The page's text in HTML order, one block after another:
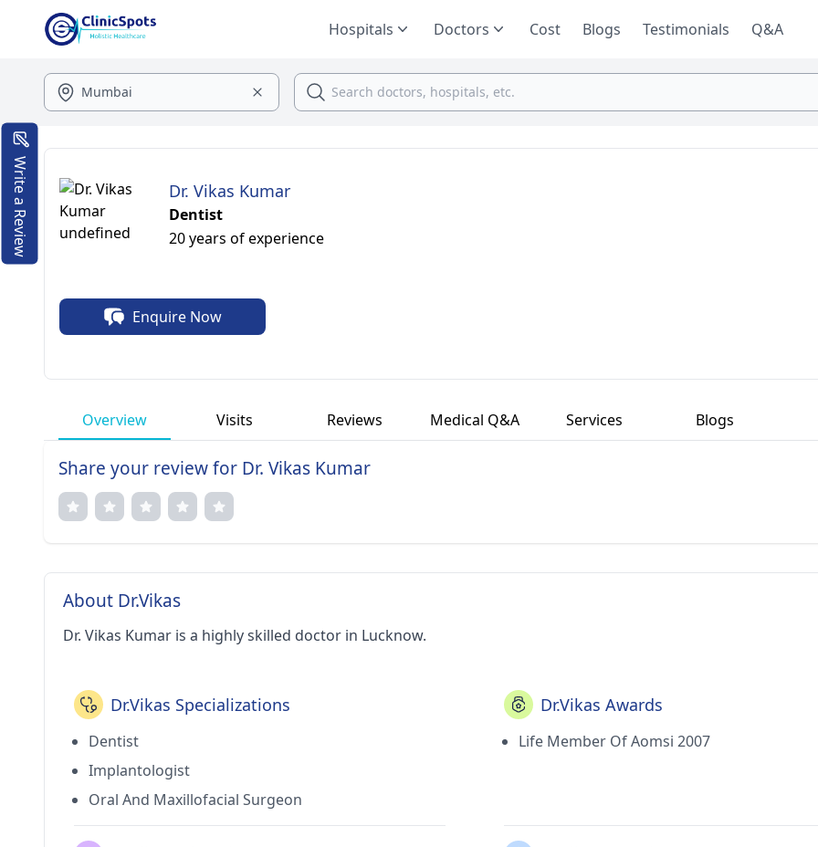
Hospitals Doctors Cost Blogs Testimonials Q&A
Dr. Vikas Kumar
Dentist
20 years of experience
Enquire Now
Overview Visits Reviews Medical Q&A Services Blogs
Share your review for Dr. Vikas Kumar
About Dr.Vikas
Dr. Vikas Kumar is a highly skilled doctor in Lucknow.
Dr.Vikas Specializations
Dentist
Implantologist
Oral And Maxillofacial Surgeon
Dr.Vikas Awards
Life Member Of Aomsi 2007
Write a Review